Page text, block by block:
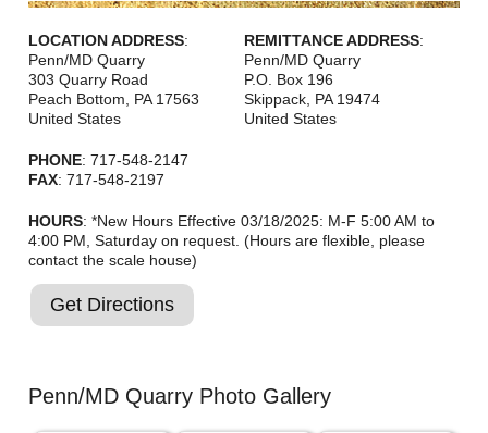
LOCATION ADDRESS:
Penn/MD Quarry
303 Quarry Road
Peach Bottom
PA 17563
United States
PHONE: 717-548-2147
FAX: 717-548-2197
REMITTANCE ADDRESS:
Penn/MD Quarry
P.O. Box 196
Skippack PA 19474
United States
HOURS: *New Hours Effective 03/18/2025: M-F 5:00 AM to
4:00 PM, Saturday on request. (Hours are flexible, please
contact the scale house)
Get Directions
Penn/MD Quarry Photo Gallery